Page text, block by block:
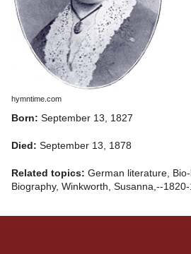
hymntime.com
Born: September 13, 1827
Died: September 13, 1878
Related topics: German literature,
Biography, Winkworth, Susanna,--